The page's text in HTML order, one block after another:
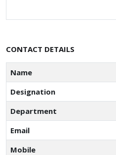
CONTACT DETAILS
Name
Designation
Department
Email
Mobile